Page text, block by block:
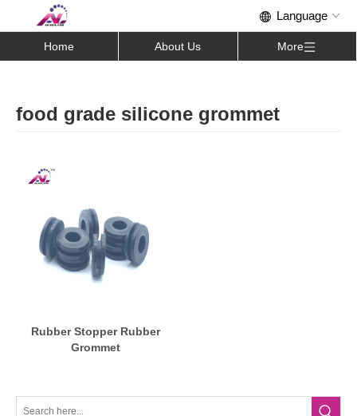
Home About Us More
food grade silicone grommet
Rubber Stopper Rubber
Grommet